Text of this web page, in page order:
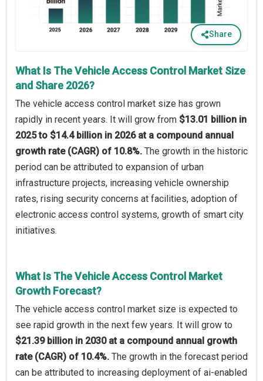
Share
What Is The Vehicle Access Control Market Size
and Share 2026?
The vehicle access control market size has grown
rapidly in recent years. It will grow from $13.01 billion in
2025 to $14.4 billion in 2026 at a compound annual
growth rate (CAGR) of 10.8%. The growth in the historic
period can be attributed to expansion of urban
infrastructure projects, increasing vehicle ownership
rates, rising security concerns at facilities, adoption of
electronic access control systems, growth of smart city
initiatives.
What Is The Vehicle Access Control Market
Growth Forecast?
The vehicle access control market size is expected to
see rapid growth in the next few years. It will grow to
$21.39 billion in 2030 at a compound annual growth
rate (CAGR) of 10.4%. The growth in the forecast period
can be attributed to increasing deployment of ai-enabled